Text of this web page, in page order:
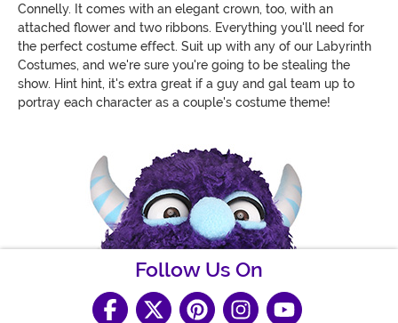
Connelly. It comes with an elegant crown, too, with an
attached flower and two ribbons. Everything you'll need for
the perfect costume effect. Suit up with any of our Labyrinth
Costumes, and we're sure you're going to be stealing the
show. Hint hint, it's extra great if a guy and gal team up to
portray each character as a couple's costume theme!
Follow Us On